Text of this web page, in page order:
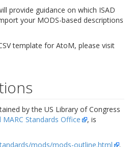
provide guidance on which ISAD
your MODS-based descriptions
template for AtoM, please visit
by the US Library of Congress
Standards Office
, is
mods/mods-outline.html
.